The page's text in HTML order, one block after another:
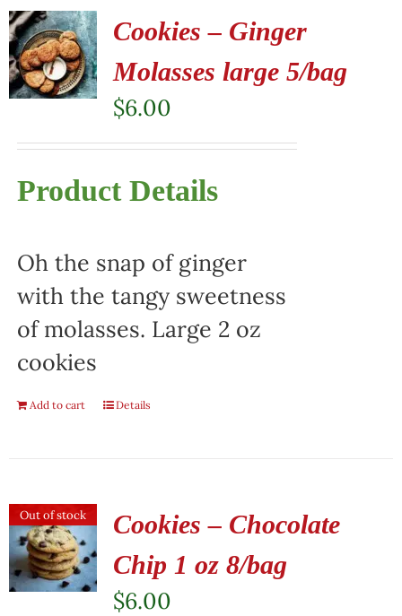
Cookies – Ginger
Molasses large 5/bag
$6.00
Product Details
Oh the snap of ginger
with the tangy sweetness
of molasses. Large 2 oz
cookies
Add to cart Details
Out of stock
Cookies – Chocolate
Chip 1 oz 8/bag
$6.00